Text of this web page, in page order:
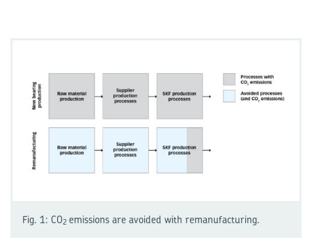
Fig. 1: CO2 emissions are avoided with remanufacturing.